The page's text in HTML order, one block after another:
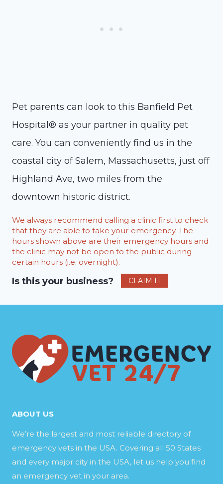
Pet parents can look to this Banfield Pet
Hospital® as your partner in quality pet
care. You can conveniently find us in the
coastal city of Salem, Massachusetts, just off
Highland Ave, two miles from the
downtown historic district.
We always recommend calling a clinic first to check
that they are able to take your emergency. The
hours shown above are their emergency hours and
the clinic may not be open to the public during
certain hours (i.e. overnight).
Is this your business? CLAIM IT
ABOUT US
We’re the largest and most reliable directory of
emergency vets in the USA. Covering all 50 States
and every major city in the USA, let us help you find
an emergency vet in your area.